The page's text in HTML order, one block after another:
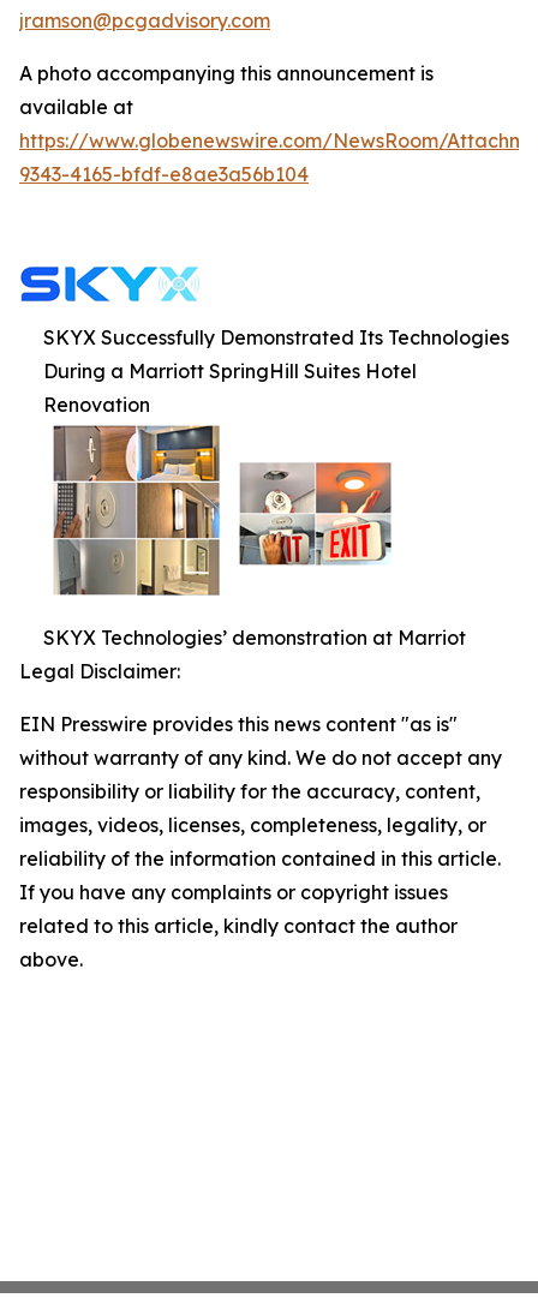
jramson@pcgadvisory.com
A photo accompanying this announcement is
available at
https://www.globenewswire.com/NewsRoom/
9343-4165-bfdf-e8ae3a56b104
SKYX Successfully Demonstrated Its Technologies
During a Marriott SpringHill Suites Hotel
Renovation
SKYX Technologies’ demonstration at Marriot
Legal Disclaimer:
EIN Presswire provides this news content "as is"
without warranty of any kind. We do not accept any
responsibility or liability for the accuracy, content,
images, videos, licenses, completeness, legality, or
reliability of the information contained in this article.
If you have any complaints or copyright issues
related to this article, kindly contact the author
above.